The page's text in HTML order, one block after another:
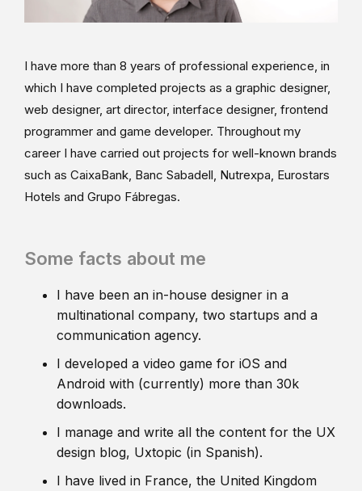
I have more than 8 years of professional experience, in
which I have completed projects as a graphic designer,
web designer, art director, interface designer, frontend
programmer and game developer. Throughout my
career I have carried out projects for well-known brands
such as CaixaBank, Banc Sabadell, Nutrexpa, Eurostars
Hotels and Grupo Fábregas.
Some facts about me
I have been an in-house designer in a
multinational company, two startups and a
communication agency.
I developed a video game for iOS and
Android with (currently) more than 30k
downloads.
I manage and write all the content for the UX
design blog, Uxtopic (in Spanish).
I have lived in France, the United Kingdom